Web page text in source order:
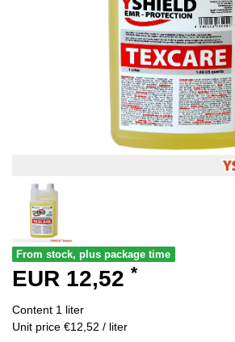
From stock, plus package time
EUR 12,52 *
Content 1 liter
Unit price €12,52 / liter